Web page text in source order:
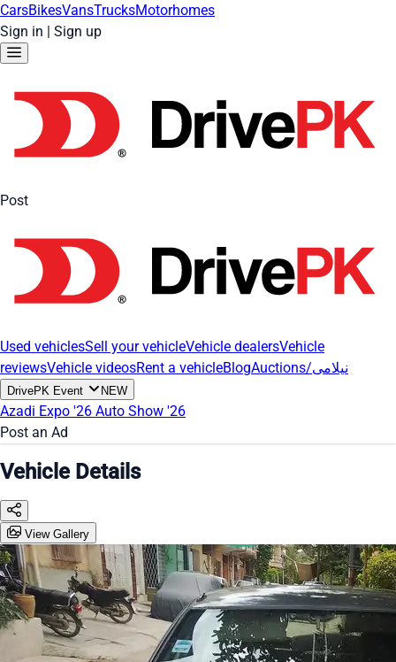
CarsBikesVansTrucksMotorhomes
Sign in | Sign up
Post
Used vehiclesSell your vehicleVehicle dealersVehicle
reviewsVehicle videosRent a vehicleBlog Auctions/نیلامی
DrivePK Event NEW
Azadi Expo '26 Auto Show '26
Post an Ad
Vehicle Details
View Gallery